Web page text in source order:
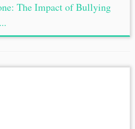
The Impact of Bullying